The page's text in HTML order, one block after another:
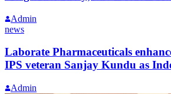
Admin
news
Laborate Pharmaceuticals
IPS veteran Sanjay Kundu as
Admin